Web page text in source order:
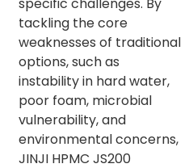
tackling the core
weaknesses of traditional
options, such as
instability in hard water,
poor foam, microbial
vulnerability, and
environmental concerns,
JINJI HPMC JS200